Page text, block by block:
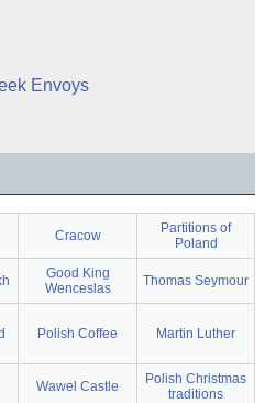
Envoys
Cracow
Partitions of
Poland
Good King
Wenceslas
Thomas Seymour
Polish Coffee Martin Luther
Wawel Castle
Polish Christmas
traditions